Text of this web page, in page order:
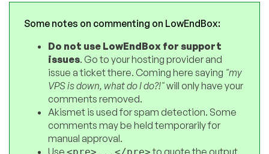
Some notes on commenting on LowEndBox:
Do not use LowEndBox for support
issues. Go to your hosting provider and
issue a ticket there. Coming here saying "my
VPS is down, what do I do?!"will only have your
comments removed.
Akismet is used for spam detection. Some
comments may be held temporarily for
manual approval.
Use <pre>...</pre>to quote the output